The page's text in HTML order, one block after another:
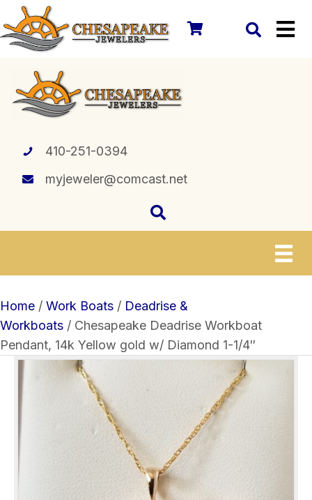
410-251-0394
myjeweler@comcast.net
Home / Work Boats / Deadrise &
Workboats / Chesapeake Deadrise Workboat
Pendant, 14k Yellow gold w/ Diamond 1-1/4″